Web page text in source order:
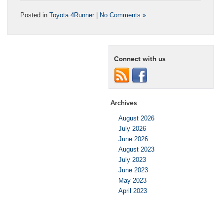
Posted in Toyota 4Runner| No Comments »
Connect with us
Archives
August 2026
July 2026
June 2026
August 2023
July 2023
June 2023
May 2023
April 2023